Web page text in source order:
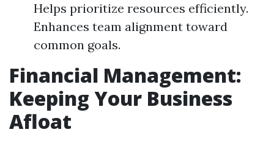
Helps prioritize resources efficiently.
Enhances team alignment toward
common goals.
Financial Management:
Keeping Your Business
Afloat